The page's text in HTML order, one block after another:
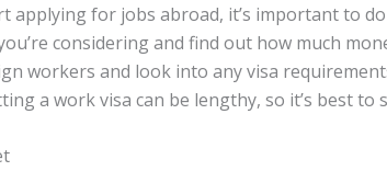
applying for jobs abroad, it’s important to
considering and find out how much
workers and look into any visa
a work visa can be lengthy, so it’s best to